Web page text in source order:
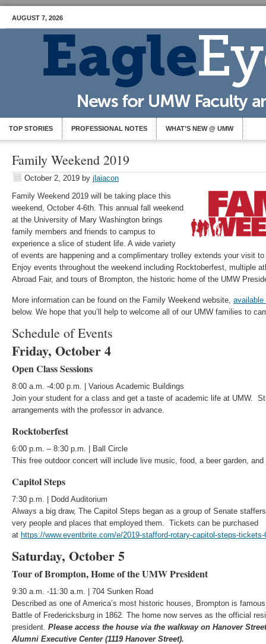
AUGUST 7, 2026
TOP STORIES PROFESSIONAL NOTES WHAT’S NEW @ UMW
Family Weekend 2019
October 2, 2019 by jlaiacon
Family Weekend 2019 will be taking place this
weekend, October 4-6th. This annual fall weekend
at the University of Mary Washington brings
family members and friends to campus to
experience a slice of student life. A wide variety
of events are happening and a complimentary trolley extends your visit
Enjoy events throughout the weekend including Rocktoberfest, multiple
Abroad Fair, and tours of Brompton, the historic home of the UMW
More information can be found on the Family Weekend website, available
below. We hope that you’ll help to welcome all of our UMW families to
Schedule of Events
Friday, October 4
Open Class Sessions
8:00 a.m. -4:00 p.m. | Various Academic Buildings
Join your student for a class and get a taste of academic life at UMW.
arrangements with the professor in advance.
Rocktoberfest
6:00 p.m. – 8:30 p.m. | Ball Circle
This free outdoor concert will include live music, food, a beer garden,
Capitol Steps
7:30 p.m. | Dodd Auditorium
Always a big draw, The Capitol Steps began as a group of Senate
very people and places that employed them. Tickets can be purchased
at https://www.eventbrite.com/e/2019-stafford-rotary-capitol-steps-tickets-
Saturday, October 5
Tour of Brompton, Home of the UMW President
9:30 a.m. -11:30 a.m. | 704 Sunken Road
Described as one of America’s most historic houses, Brompton is
Battle of Fredericksburg in 1862. The home now serves as the official
president. Please access the house via the walkway on Hanover
Alumni Executive Center (1119 Hanover Street).